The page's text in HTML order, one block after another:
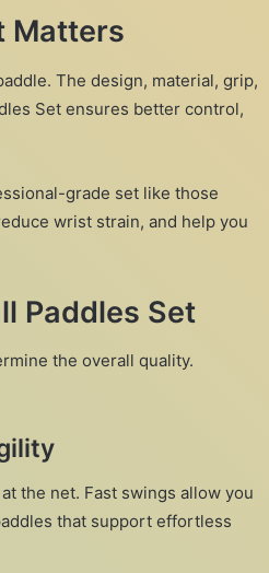
Matters
The design, material, grip,
Set ensures better control,
grade set like those
wrist strain, and help you
Paddles Set
the overall quality.
the net. Fast swings allow you
that support effortless